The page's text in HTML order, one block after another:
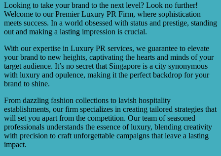
Looking to take your brand to the next level? Look no further!
Welcome to our Premier Luxury PR Firm, where sophistication
meets success. In a world obsessed with status and prestige, standing
out and making a lasting impression is crucial.
With our expertise in Luxury PR services, we guarantee to elevate
your brand to new heights, captivating the hearts and minds of your
target audience. It’s no secret that Singapore is a city synonymous
with luxury and opulence, making it the perfect backdrop for your
brand to shine.
From dazzling fashion collections to lavish hospitality
establishments, our firm specializes in creating tailored strategies that
will set you apart from the competition. Our team of seasoned
professionals understands the essence of luxury, blending creativity
with precision to craft unforgettable campaigns that leave a lasting
impact.